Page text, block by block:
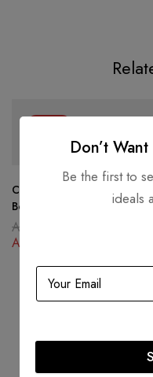
Christian Dior 30 Montaigne
Box Bag Oblique Canvas
AED
AED
Don’t
Be the first to
ideals